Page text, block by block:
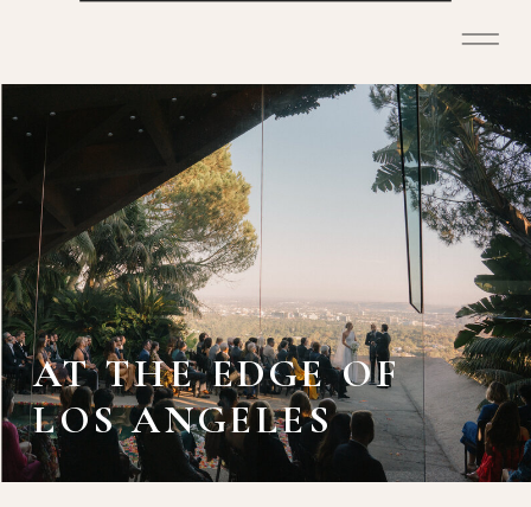
AT THE EDGE OF
LOS ANGELES